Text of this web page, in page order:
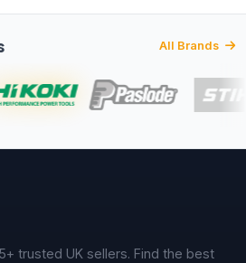
All Brands
trusted UK sellers. Find the best